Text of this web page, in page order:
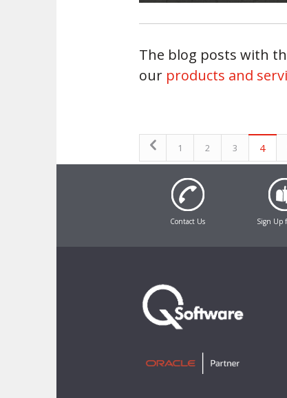
The blog posts with
our products and
1 2 3 4
Contact Us Sign Up